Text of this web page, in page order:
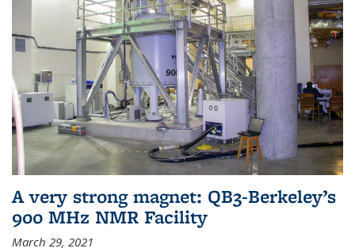
A very strong magnet: QB3-Berkeley’s
900 MHz NMR Facility
March 29, 2021